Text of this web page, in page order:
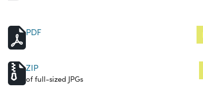
PDF
ZIP
of full-sized JPGs